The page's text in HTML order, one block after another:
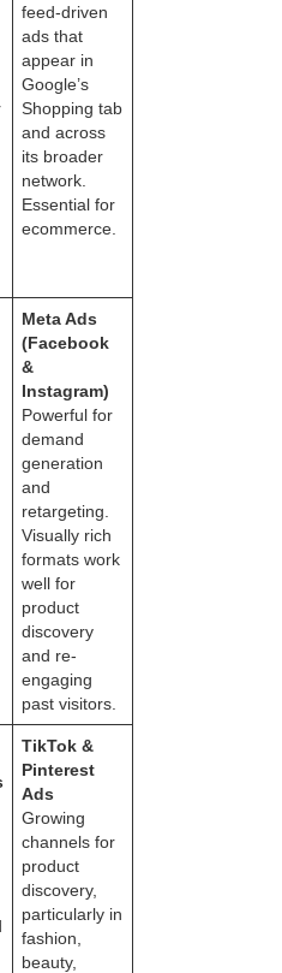
feed-driven
ads that
appear in
Google’s
Shopping tab
and across
its broader
network.
Essential for
ecommerce.
Meta Ads
(Facebook
&
Instagram)
Powerful for
demand
generation
and
retargeting.
Visually rich
formats work
well for
product
discovery
and re-
engaging
past visitors.
TikTok &
Pinterest
Ads
Growing
channels for
product
discovery,
particularly in
fashion,
beauty,